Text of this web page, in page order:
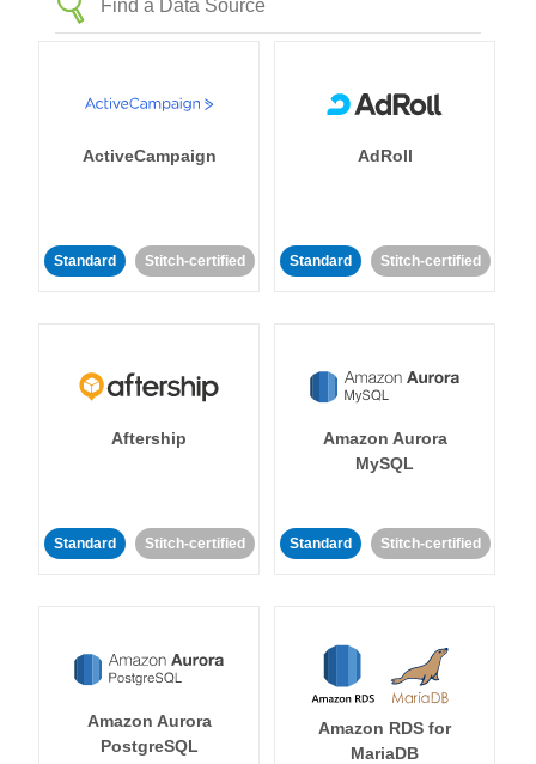
ActiveCampaign
Standard Stitch-certified
AdRoll
Standard Stitch-certified
Aftership
Standard Stitch-certified
Amazon Aurora
MySQL
Standard Stitch-certified
Amazon Aurora
PostgreSQL
Amazon RDS for
MariaDB